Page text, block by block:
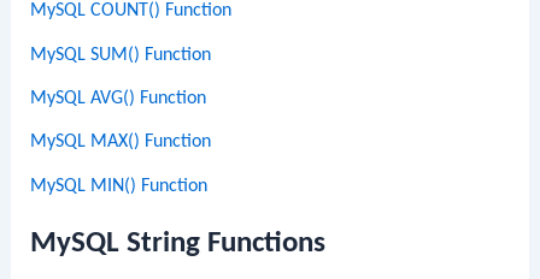
MySQL COUNT() Function
MySQL SUM() Function
MySQL AVG() Function
MySQL MAX() Function
MySQL MIN() Function
MySQL String Functions